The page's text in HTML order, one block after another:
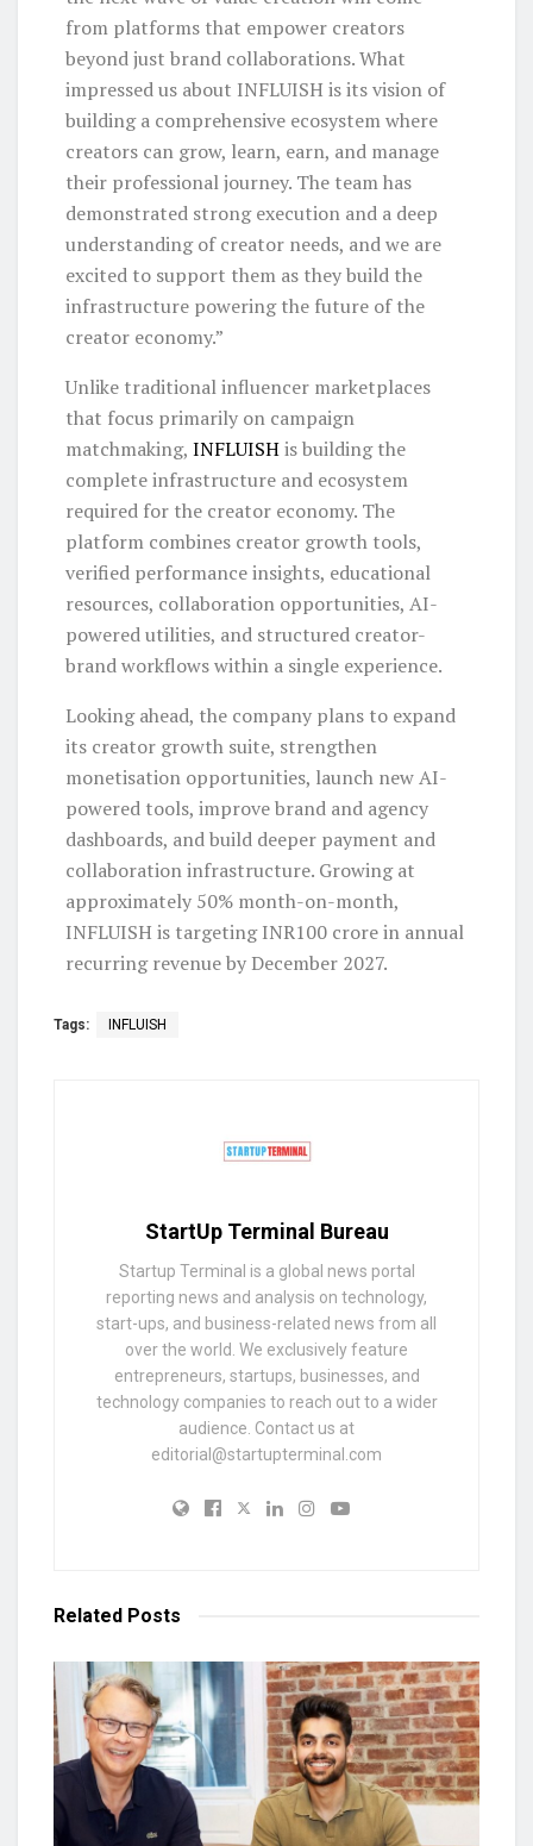
from platforms that empower creators
beyond just brand collaborations. What
impressed us about INFLUISH is its vision of
building a comprehensive ecosystem where
creators can grow, learn, earn, and manage
their professional journey. The team has
demonstrated strong execution and a deep
understanding of creator needs, and we are
excited to support them as they build the
infrastructure powering the future of the
creator economy.”
Unlike traditional influencer marketplaces
that focus primarily on campaign
matchmaking, INFLUISHis building the
complete infrastructure and ecosystem
required for the creator economy. The
platform combines creator growth tools,
verified performance insights, educational
resources, collaboration opportunities, AI-
powered utilities, and structured creator-
brand workflows within a single experience.
Looking ahead, the company plans to expand
its creator growth suite, strengthen
monetisation opportunities, launch new AI-
powered tools, improve brand and agency
dashboards, and build deeper payment and
collaboration infrastructure. Growing at
approximately 50% month-on-month,
INFLUISH is targeting INR100 crore in annual
recurring revenue by December 2027.
Tags: INFLUISH
StartUp Terminal Bureau
Startup Terminal is a global news portal
reporting news and analysis on technology,
start-ups, and business-related news from all
over the world. We exclusively feature
entrepreneurs, startups, businesses, and
technology companies to reach out to a wider
audience. Contact us at
editorial@startupterminal.com
Related Posts